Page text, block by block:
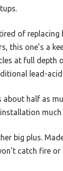
of replacing
this one’s a
at full depth
lead-
about half as
much
big plus.
catch fire or